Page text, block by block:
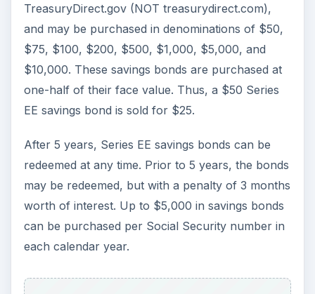
TreasuryDirect.gov (NOT treasurydirect.com),
and may be purchased in denominations of $50,
$75, $100, $200, $500, $1,000, $5,000, and
$10,000. These savings bonds are purchased at
one-half of their face value. Thus, a $50 Series
EE savings bond is sold for $25.
After 5 years, Series EE savings bonds can be
redeemed at any time. Prior to 5 years, the bonds
may be redeemed, but with a penalty of 3 months
worth of interest. Up to $5,000 in savings bonds
can be purchased per Social Security number in
each calendar year.